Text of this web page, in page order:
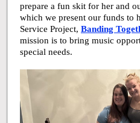
prepare a fun skit for her and
which we present our funds to
Service Project, Banding
mission is to bring music
special needs.